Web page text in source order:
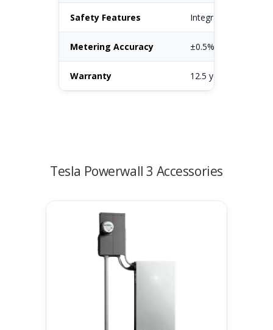
Safety Features Integrated AFCI,
Metering Accuracy ±0.5% (revenue-
Warranty 12.5 years
Tesla Powerwall 3 Accessories